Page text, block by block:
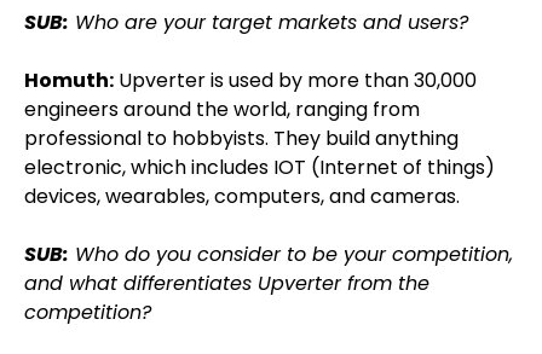
SUB: Who are your target markets and users?
Homuth: Upverter is used by more than 30,000
engineers around the world, ranging from
professional to hobbyists. They build anything
electronic, which includes IOT (Internet of things)
devices, wearables, computers, and cameras.
SUB: Who do you consider to be your competition,
and what differentiates Upverter from the
competition?